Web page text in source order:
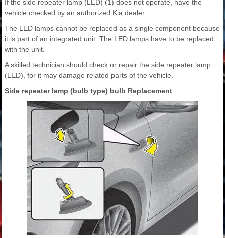
If the side repeater lamp (LED) (1) does not operate, have the
vehicle checked by an authorized Kia dealer.
The LED lamps cannot be replaced as a single component because
it is part of an integrated unit. The LED lamps have to be replaced
with the unit.
A skilled technician should check or repair the side repeater lamp
(LED), for it may damage related parts of the vehicle.
Side repeater lamp (bulb type) bulb Replacement